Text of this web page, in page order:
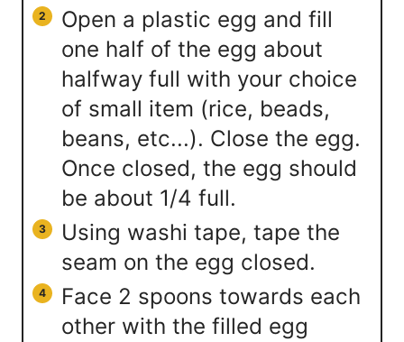
Open a plastic egg and fill
one half of the egg about
halfway full with your choice
of small item (rice, beads,
beans, etc...). Close the egg.
Once closed, the egg should
be about 1/4 full.
Using washi tape, tape the
seam on the egg closed.
Face 2 spoons towards each
other with the filled egg